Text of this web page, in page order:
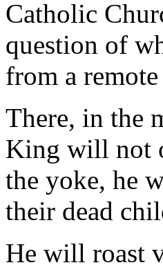
Catholic
question of
from a
There, in the
King will not
the yoke, he
their dead
He will roast